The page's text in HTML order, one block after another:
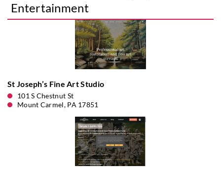
Entertainment
St Joseph’s Fine Art Studio
101 S Chestnut St
Mount Carmel, PA 17851